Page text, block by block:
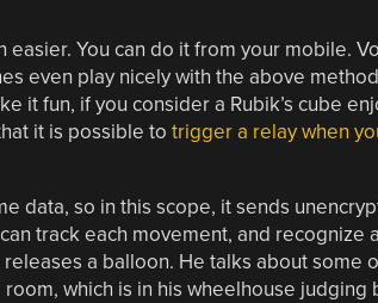
You can do it from your mobile.
even play nicely with the above
it fun, if you consider a Rubik’s cube
it is possible to trigger a relay when
data, so in this scope, it sends
track each movement, and recognize
a balloon. He talks about some
which is in his wheelhouse judging